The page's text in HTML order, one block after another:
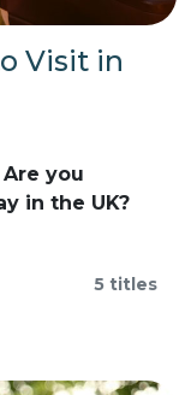
Visit in
you
in the UK?
5 titles